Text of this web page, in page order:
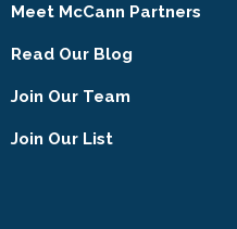
Meet McCann Partners
Read Our Blog
Join Our Team
Join Our List